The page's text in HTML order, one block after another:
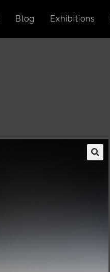
Blog Exhibitions